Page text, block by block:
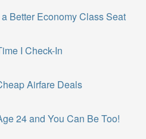
Better Economy Class Seat
I Check-In
Airfare Deals
24 and You Can Be Too!